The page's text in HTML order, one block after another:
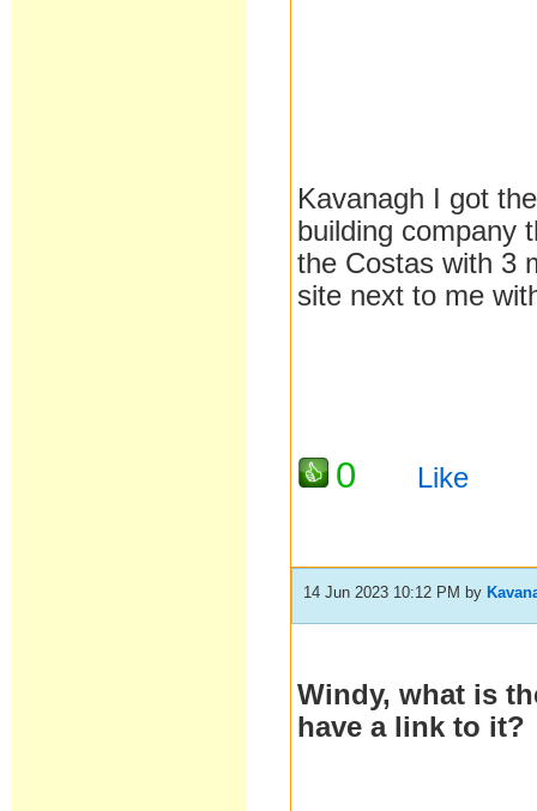
Kavanagh I got
building company
the Costas with 3
site next to me
0 Like
14 Jun 2023 10:12 PM by
Windy, what is
have a link to it?